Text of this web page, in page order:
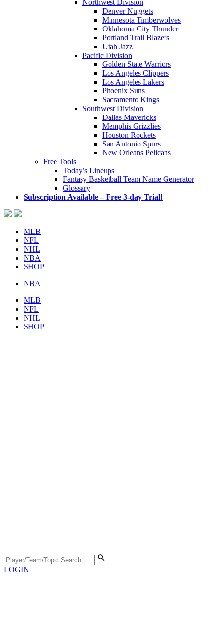
Northwest Division
Denver Nuggets
Minnesota Timberwolves
Oklahoma City Thunder
Portland Trail Blazers
Utah Jazz
Pacific Division
Golden State Warriors
Los Angeles Clippers
Los Angeles Lakers
Phoenix Suns
Sacramento Kings
Southwest Division
Dallas Mavericks
Memphis Grizzlies
Houston Rockets
San Antonio Spurs
New Orleans Pelicans
Free Tools
Today’s Lineups
Fantasy Basketball Team Name Generator
Glossary
Subscription Available – Free 3-day Trial!
MLB
NFL
NHL
NBA
SHOP
NBA
MLB
NFL
NHL
SHOP
LOGIN